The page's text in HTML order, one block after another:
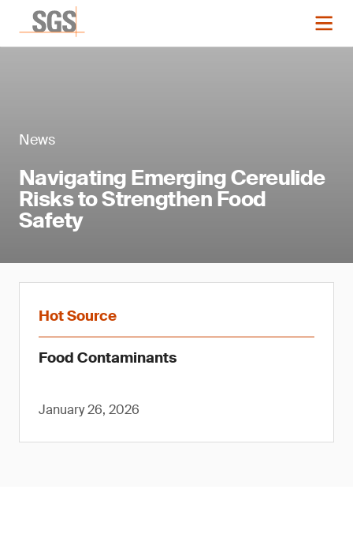
News
Navigating Emerging Cereulide
Risks to Strengthen Food
Safety
Hot Source
Food Contaminants
January 26, 2026